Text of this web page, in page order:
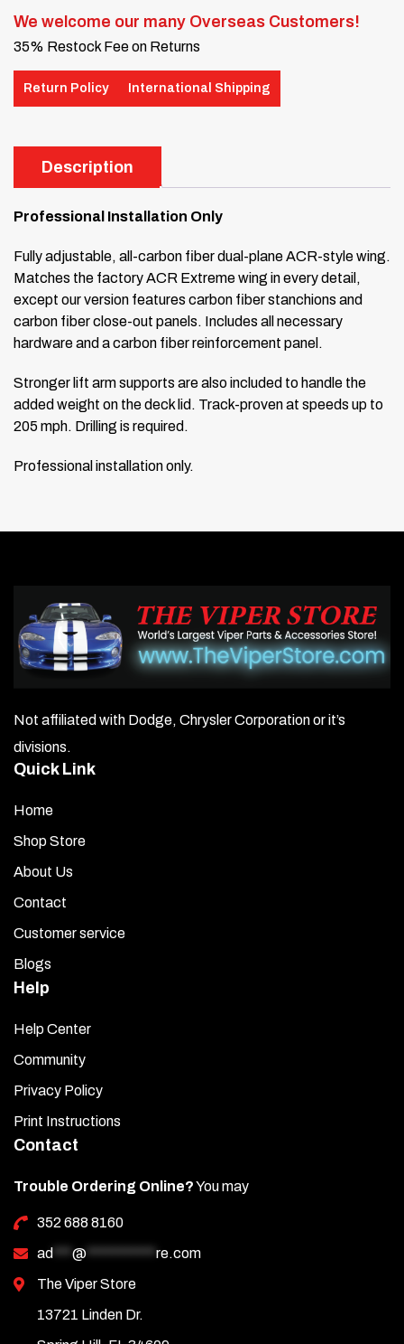
We welcome our many Overseas Customers!
35% Restock Fee on Returns
Return Policy International Shipping
Description
Professional Installation Only
Fully adjustable, all-carbon fiber dual-plane ACR-style wing.
Matches the factory ACR Extreme wing in every detail,
except our version features carbon fiber stanchions and
carbon fiber close-out panels. Includes all necessary
hardware and a carbon fiber reinforcement panel.
Stronger lift arm supports are also included to handle the
added weight on the deck lid. Track-proven at speeds up to
205 mph. Drilling is required.
Professional installation only.
Not affiliated with Dodge, Chrysler Corporation or it’s
divisions.
Quick Link
Home
Shop Store
About Us
Contact
Customer service
Blogs
Help
Help Center
Community
Privacy Policy
Print Instructions
Contact
Trouble Ordering Online?You may
352 688 8160
ad *** @ *********** re.com
The Viper Store
13721 Linden Dr.